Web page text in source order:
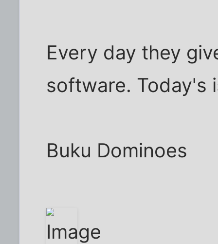
Every day they
software. Today's
Buku Dominoes